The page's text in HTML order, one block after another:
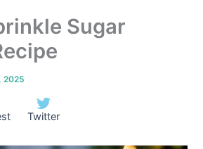
Sugar
2025
Twitter